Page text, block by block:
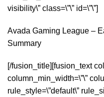
visibility\” class=\”\” id=\”\”]
Avada Gaming League –
Summary
[/fusion_title][fusion_text
column_min_width=\”\”
rule_style=\”default\”